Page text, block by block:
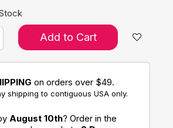
Add to Cart
on orders over $49.
shipping to contiguous USA only.
August 10th? Order in the